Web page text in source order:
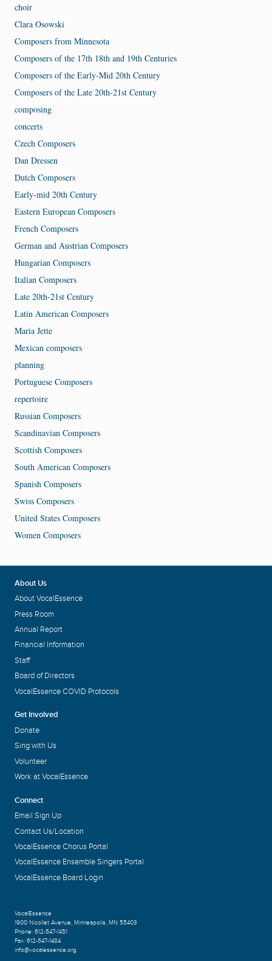
choir
Clara Osowski
Composers from Minnesota
Composers of the 17th 18th and 19th Centuries
Composers of the Early-Mid 20th Century
Composers of the Late 20th-21st Century
composing
concerts
Czech Composers
Dan Dressen
Dutch Composers
Early-mid 20th Century
Eastern European Composers
French Composers
German and Austrian Composers
Hungarian Composers
Italian Composers
Late 20th-21st Century
Latin American Composers
Maria Jette
Mexican composers
planning
Portuguese Composers
repertoire
Russian Composers
Scandinavian Composers
Scottish Composers
South American Composers
Spanish Composers
Swiss Composers
United States Composers
Women Composers
About Us
About VocalEssence
Press Room
Annual Report
Financial Information
Staff
Board of Directors
VocalEssence COVID Protocols
Get Involved
Donate
Sing with Us
Volunteer
Work at VocalEssence
Connect
Email Sign Up
Contact Us/Location
VocalEssence Chorus Portal
VocalEssence Ensemble Singers Portal
VocalEssence Board Login
VocalEssence
1900 Nicollet Avenue, Minneapolis, MN 55403
Phone: 612-547-1451
Fax: 612-547-1484
info@vocalessence.org